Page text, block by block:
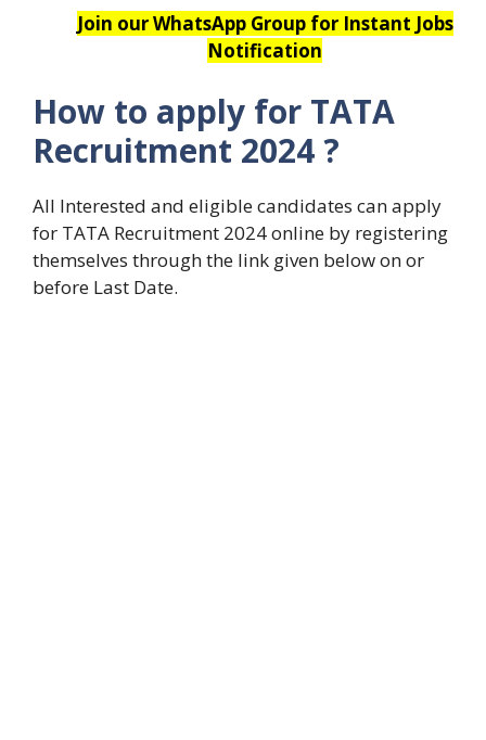
Join our WhatsApp Group for Instant Jobs
Notification
How to apply for TATA
Recruitment 2024 ?
All Interested and eligible candidates can apply
for TATA Recruitment 2024 online by registering
themselves through the link given below on or
before Last Date.